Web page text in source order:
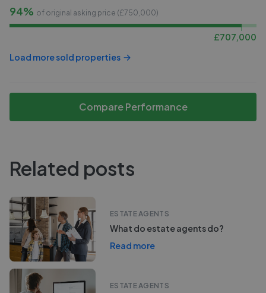
94% of original asking price (£750,000)
£707,000
Load more sold properties
Compare Performance
Related posts
ESTATE AGENTS
What do estate agents do?
Read more
ESTATE AGENTS